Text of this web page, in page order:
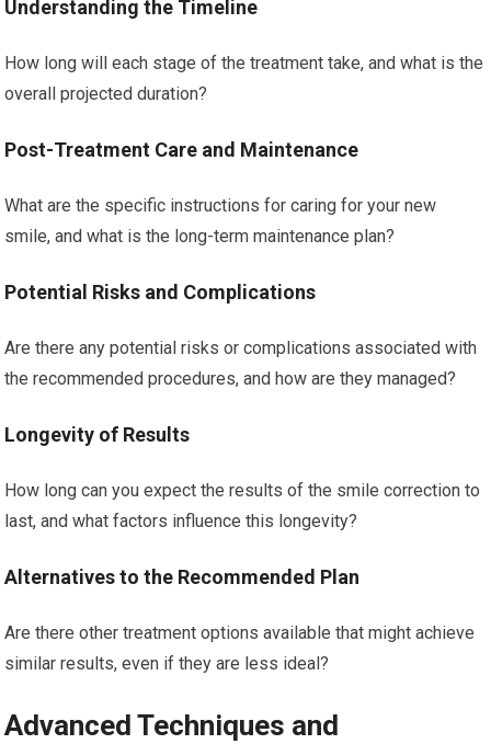
Understanding the Timeline
How long will each stage of the treatment take, and what is the
overall projected duration?
Post-Treatment Care and Maintenance
What are the specific instructions for caring for your new
smile, and what is the long-term maintenance plan?
Potential Risks and Complications
Are there any potential risks or complications associated with
the recommended procedures, and how are they managed?
Longevity of Results
How long can you expect the results of the smile correction to
last, and what factors influence this longevity?
Alternatives to the Recommended Plan
Are there other treatment options available that might achieve
similar results, even if they are less ideal?
Advanced Techniques and